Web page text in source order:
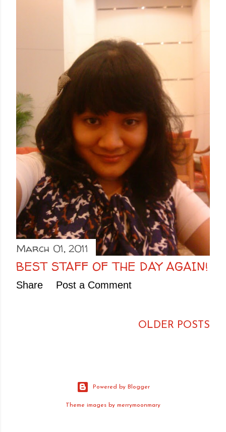
March 01, 2011
BEST STAFF OF THE DAY AGAIN!
Share Post a Comment
OLDER POSTS
Powered by Blogger
Theme images by merrymoonmary